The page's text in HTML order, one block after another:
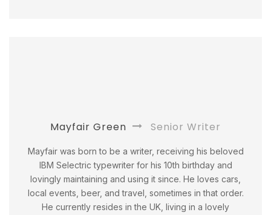
Mayfair Green Senior Writer
Mayfair was born to be a writer, receiving his beloved
IBM Selectric typewriter for his 10th birthday and
lovingly maintaining and using it since. He loves cars,
local events, beer, and travel, sometimes in that order.
He currently resides in the UK, living in a lovely